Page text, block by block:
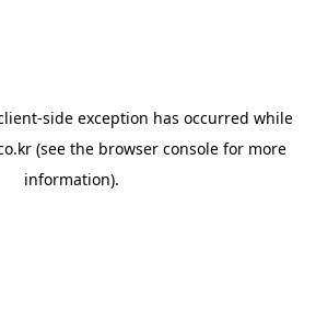
-side exception has occurred while
(see the browser consolefor more
information).